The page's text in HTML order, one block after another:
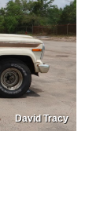
David Tracy